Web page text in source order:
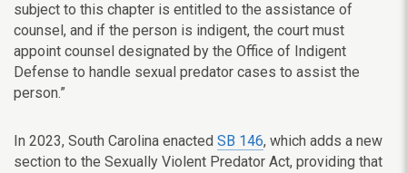
subject to this chapter is entitled to the assistance of
counsel, and if the person is indigent, the court must
appoint counsel designated by the Office of Indigent
Defense to handle sexual predator cases to assist the
person.”
In 2023, South Carolina enacted SB 146, which adds a new
section to the Sexually Violent Predator Act, providing that